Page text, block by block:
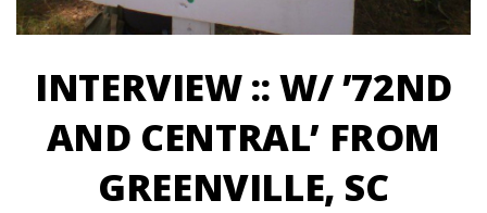
INTERVIEW :: W/ ’72ND
AND CENTRAL’ FROM
GREENVILLE, SC